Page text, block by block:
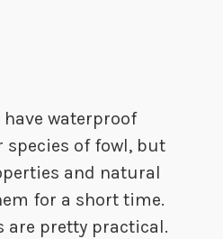
waterproof
species of fowl, but
and natural
for a short time.
are pretty practical.